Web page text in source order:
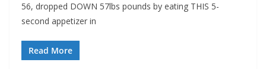
56, dropped DOWN 57lbs pounds by eating THIS 5-
second appetizer in
Read More